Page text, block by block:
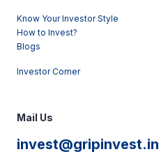
Know Your Investor Style
How to Invest?
Blogs
Investor Corner
Mail Us
invest@gripinvest.in